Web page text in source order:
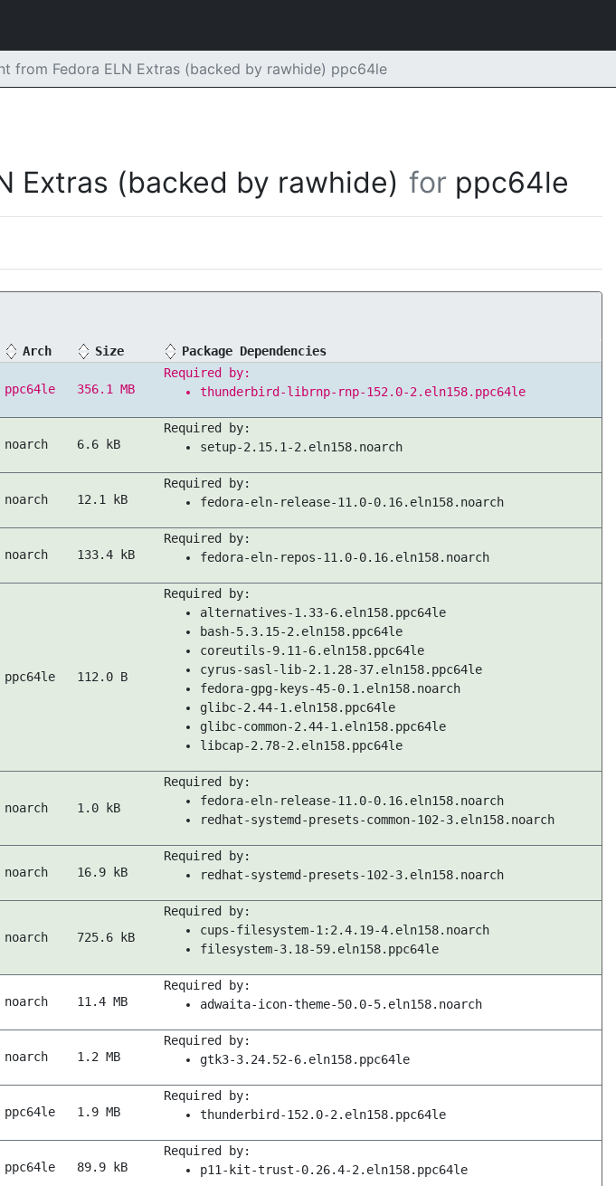
from Fedora ELN Extras (backed by rawhide) ppc64le
Extras (backed by rawhide) for ppc64le
Arch Size Package Dependencies
ppc64le 356.1 MB
Required by:
thunderbird-librnp-rnp-152.0-2.eln158.ppc64le
noarch 6.6 kB
Required by:
setup-2.15.1-2.eln158.noarch
noarch 12.1 kB
Required by:
fedora-eln-release-11.0-0.16.eln158.noarch
noarch 133.4 kB
Required by:
fedora-eln-repos-11.0-0.16.eln158.noarch
ppc64le 112.0 B
Required by:
alternatives-1.33-6.eln158.ppc64le
bash-5.3.15-2.eln158.ppc64le
coreutils-9.11-6.eln158.ppc64le
cyrus-sasl-lib-2.1.28-37.eln158.ppc64le
fedora-gpg-keys-45-0.1.eln158.noarch
glibc-2.44-1.eln158.ppc64le
glibc-common-2.44-1.eln158.ppc64le
libcap-2.78-2.eln158.ppc64le
noarch 1.0 kB
Required by:
fedora-eln-release-11.0-0.16.eln158.noarch
redhat-systemd-presets-common-102-3.eln158.noarch
noarch 16.9 kB
Required by:
redhat-systemd-presets-102-3.eln158.noarch
noarch 725.6 kB
Required by:
cups-filesystem-1:2.4.19-4.eln158.noarch
filesystem-3.18-59.eln158.ppc64le
noarch 11.4 MB
Required by:
adwaita-icon-theme-50.0-5.eln158.noarch
noarch 1.2 MB
Required by:
gtk3-3.24.52-6.eln158.ppc64le
ppc64le 1.9 MB
Required by:
thunderbird-152.0-2.eln158.ppc64le
ppc64le 89.9 kB
Required by:
p11-kit-trust-0.26.4-2.eln158.ppc64le